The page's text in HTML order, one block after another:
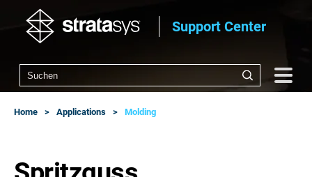
Support Center
Home Applications Molding